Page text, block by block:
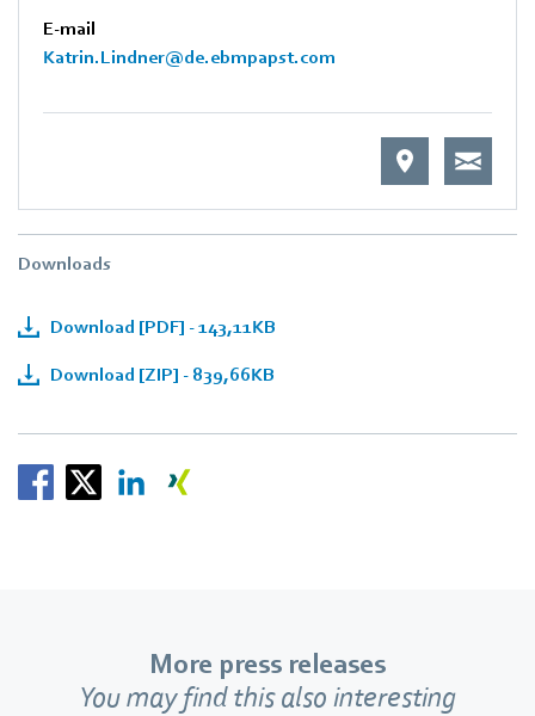
E-mail
Katrin.Lindner@de.ebmpapst.com
Downloads
Download [PDF] - 143,11KB
Download [ZIP] - 839,66KB
More press releases
You may find this also interesting